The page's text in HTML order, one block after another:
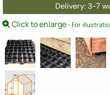
Delivery: 3-7
Click to enlarge- For